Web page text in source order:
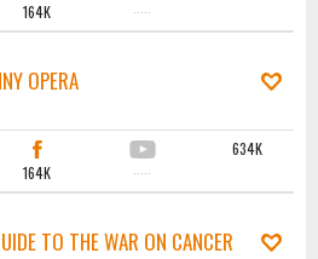
164K ·····
OPERA
164K ·····
634K
TO THE WAR ON CANCER